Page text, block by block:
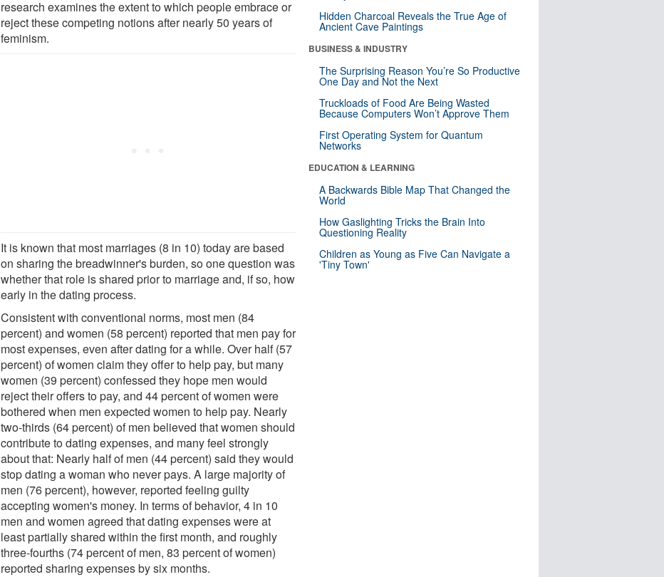
research examines the extent to which people embrace or
reject these competing notions after nearly 50 years of
feminism.
It is known that most marriages (8 in 10) today are based
on sharing the breadwinner's burden, so one question was
whether that role is shared prior to marriage and, if so, how
early in the dating process.
Consistent with conventional norms, most men (84
percent) and women (58 percent) reported that men pay for
most expenses, even after dating for a while. Over half (57
percent) of women claim they offer to help pay, but many
women (39 percent) confessed they hope men would
reject their offers to pay, and 44 percent of women were
bothered when men expected women to help pay. Nearly
two-thirds (64 percent) of men believed that women should
contribute to dating expenses, and many feel strongly
about that: Nearly half of men (44 percent) said they would
stop dating a woman who never pays. A large majority of
men (76 percent), however, reported feeling guilty
accepting women's money. In terms of behavior, 4 in 10
men and women agreed that dating expenses were at
least partially shared within the first month, and roughly
three-fourths (74 percent of men, 83 percent of women)
reported sharing expenses by six months.
Hidden Charcoal Reveals the True Age of
Ancient Cave Paintings
BUSINESS & INDUSTRY
The Surprising Reason You’re So Productive
One Day and Not the Next
Truckloads of Food Are Being Wasted
Because Computers Won’t Approve Them
First Operating System for Quantum
Networks
EDUCATION & LEARNING
A Backwards Bible Map That Changed the
World
How Gaslighting Tricks the Brain Into
Questioning Reality
Children as Young as Five Can Navigate a
'Tiny Town'